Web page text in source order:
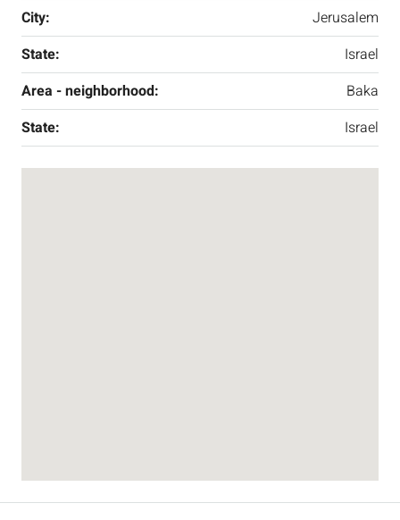
City:
Jerusalem
State:
Israel
Area - neighborhood:
Baka
State:
Israel